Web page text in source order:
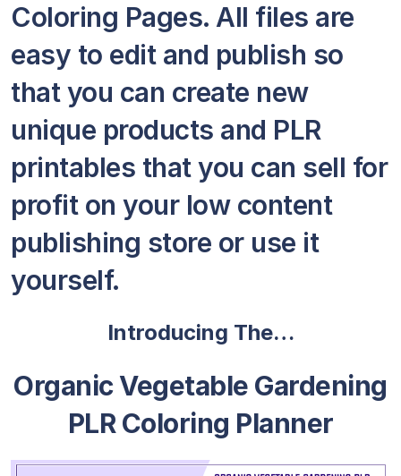
Coloring Pages. All files are
easy to edit and publish so
that you can create new
unique products and PLR
printables that you can sell for
profit on your low content
publishing store or use it
yourself.
Introducing The…
Organic Vegetable Gardening
PLR Coloring Planner